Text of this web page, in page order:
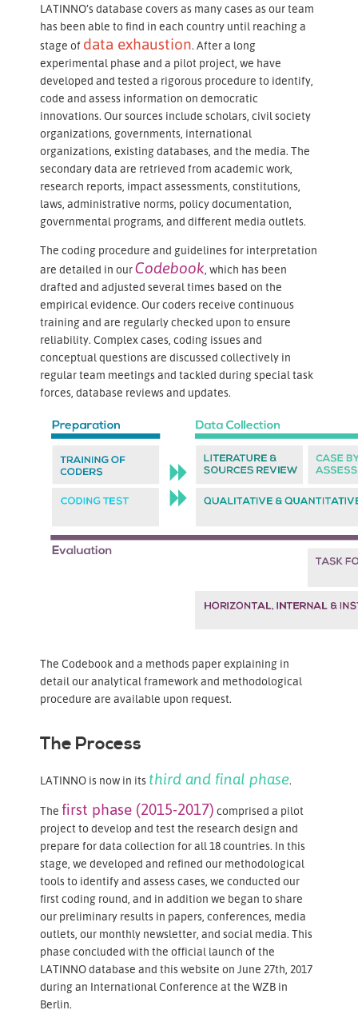
LATINNO’s database covers as many cases as our team
has been able to find in each country until reaching a
stage of data exhaustion. After a long
experimental phase and a pilot project, we have
developed and tested a rigorous procedure to identify,
code and assess information on democratic
innovations. Our sources include scholars, civil society
organizations, governments, international
organizations, existing databases, and the media. The
secondary data are retrieved from academic work,
research reports, impact assessments, constitutions,
laws, administrative norms, policy documentation,
governmental programs, and different media outlets.
The coding procedure and guidelines for interpretation
are detailed in our​​​​​​​Codebook , which has been
drafted and adjusted several times based on the
empirical evidence. Our coders receive continuous
training and are regularly checked upon to ensure
reliability. Complex cases, coding issues and
conceptual questions are discussed collectively in
regular team meetings and tackled during special task
forces, database reviews and updates.
The Codebook and a methods paper explaining in
detail our analytical framework and methodological
procedure are available upon request.
The Process
LATINNO is now in its third and final phase.
The first phase (2015-2017) comprised a pilot
project to develop and test the research design and
prepare for data collection for all 18 countries. In this
stage, we developed and refined our methodological
tools to identify and assess cases, we conducted our
first coding round, and in addition we began to share
our preliminary results in papers, conferences, media
outlets, our monthly newsletter, and social media. This
phase concluded with the official launch of the
LATINNO database and this website on June 27th, 2017
during an International Conference at the WZB in
Berlin.